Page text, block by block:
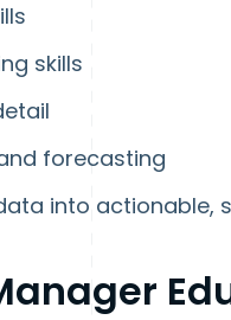
skills
forecasting
into actionable,